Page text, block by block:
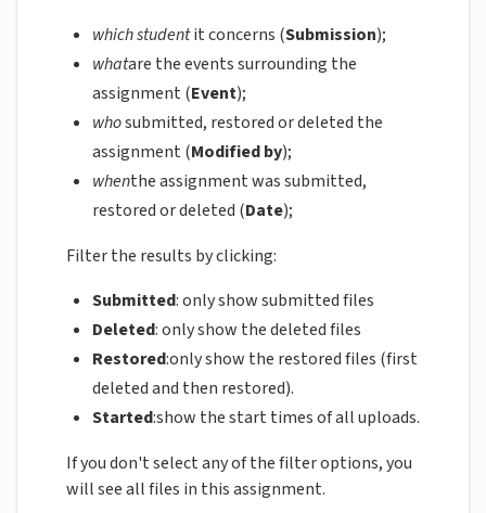
which studentit concerns (Submission);
whatare the events surrounding the
assignment (Event);
whosubmitted, restored or deleted the
assignment (Modified by);
whenthe assignment was submitted,
restored or deleted (Date);
Filter the results by clicking:
Submitted: only show submitted files
Deleted: only show the deleted files
Restored:only show the restored files (first
deleted and then restored).
Started:show the start times of all uploads.
If you don't select any of the filter options, you
will see all files in this assignment.